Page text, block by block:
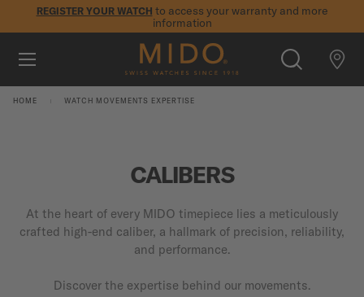
REGISTER YOUR WATCH to access your warranty and more
information
5-year warranty on all COSC-certified MIDO Chronometer
watches
Skip to content
WATCHES
CUSTOMER SERVICE
Register my watch
HOME WATCH MOVEMENTS EXPERTISE
CALIBERS
At the heart of every MIDO timepiece lies a meticulously
crafted high-end caliber, a hallmark of precision, reliability,
and performance.
Discover the expertise behind our movements.